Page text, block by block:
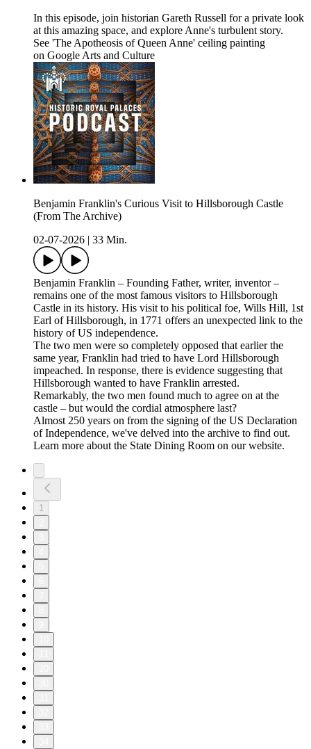
In this episode, join historian Gareth Russell for a private look
at this amazing space, and explore Anne's turbulent story.
See 'The Apotheosis of Queen Anne' ceiling painting
on Google Arts and Culture
Benjamin Franklin's Curious Visit to Hillsborough Castle
(From The Archive)
02-07-2026
33 Min.
Benjamin Franklin – Founding Father, writer, inventor –
remains one of the most famous visitors to Hillsborough
Castle in its history. His visit to his political foe, Wills Hill, 1st
Earl of Hillsborough, in 1771 offers an unexpected link to the
history of US independence.
The two men were so completely opposed that earlier the
same year, Franklin had tried to have Lord Hillsborough
impeached. In response, there is evidence suggesting that
Hillsborough wanted to have Franklin arrested.
Remarkably, the two men found much to agree on at the
castle – but would the cordial atmosphere last?
Almost 250 years on from the signing of the US Declaration
of Independence, we've delved into the archive to find out.
Learn more about the State Dining Room on our website.
1